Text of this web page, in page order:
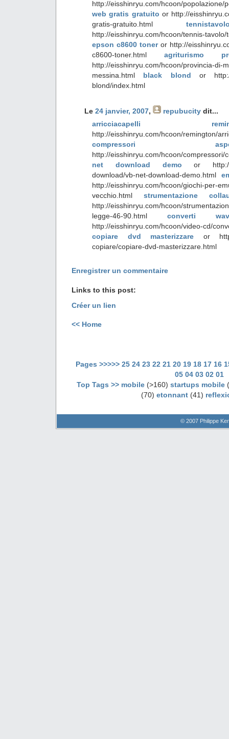
http://eisshinryu.com/hcoon/
web gratis gratuito or http://
gratis-gratuito.html
http://eisshinryu.com/hcoon/tennis-
epson c8600 toneror http://
c8600-toner.html agriturismo
http://eisshinryu.com/hcoon/provincia-di-
messina.html
black blond
or http://
blond/index.html
Le 24 janvier, 2007, repubucity dit...
arricciacapelli
http://eisshinryu.com/hcoon/remington/
compressori
http://eisshinryu.com/hcoon/
net download demo or http://
download/vb-net-download-demo.html
http://eisshinryu.com/hcoon/giochi-per-
vecchio.html strumentazione
http://eisshinryu.com/hcoon/
legge-46-90.htmlconverti
http://eisshinryu.com/hcoon/video-cd/
copiare dvd masterizzare or
copiare/copiare-dvd-masterizzare.html
Enregistrer un commentaire
Links to this post:
Créer un lien
<< Home
Pages >>>>> 25 24 23 22 21 20 19 18 17 16
05 04 03 02 01
Top Tags >> mobile(>160) startups mobile
(70) etonnant (41)
© 2007 Philippe